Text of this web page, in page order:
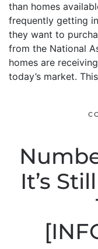
than homes
frequently getting
they want to
from the National
homes are
today’s market.
It’s